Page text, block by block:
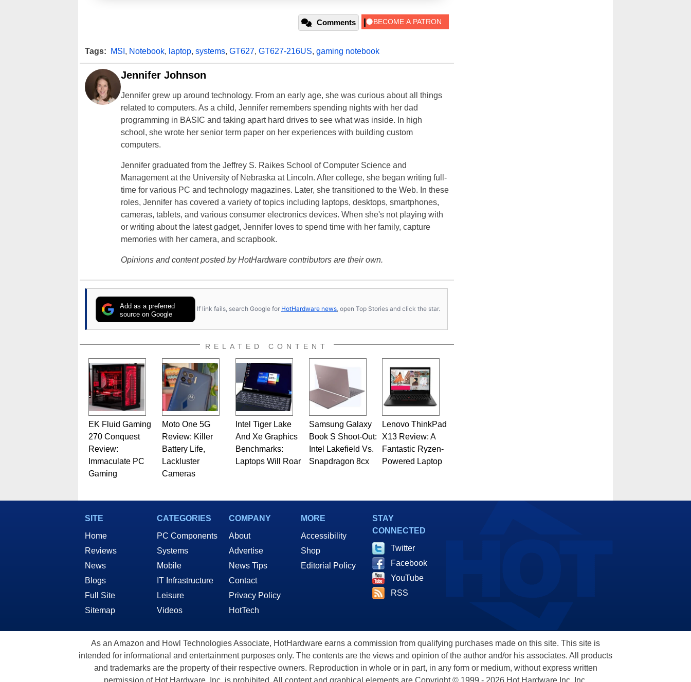
Comments
Tags: MSI , Notebook, laptop, systems, GT627, GT627-216US, gaming notebook
Jennifer Johnson
Jennifer grew up around technology. From an early age, she was curious about all things
related to computers. As a child, Jennifer remembers spending nights with her dad
programming in BASIC and taking apart hard drives to see what was inside. In high
school, she wrote her senior term paper on her experiences with building custom
computers.
Jennifer graduated from the Jeffrey S. Raikes School of Computer Science and
Management at the University of Nebraska at Lincoln. After college, she began writing full-
time for various PC and technology magazines. Later, she transitioned to the Web. In these
roles, Jennifer has covered a variety of topics including laptops, desktops, smartphones,
cameras, tablets, and various consumer electronics devices. When she's not playing with
or writing about the latest gadget, Jennifer loves to spend time with her family, capture
memories with her camera, and scrapbook.
Opinions and content posted by HotHardware contributors are their own.
Add as a preferred
source on Google
If link fails, search Google for HotHardware news, open Top Stories and click the star.
RELATED CONTENT
EK Fluid Gaming
270 Conquest
Review:
Immaculate PC
Gaming
Moto One 5G
Review: Killer
Battery Life,
Lackluster
Cameras
Intel Tiger Lake
And Xe Graphics
Benchmarks:
Laptops Will Roar
Samsung Galaxy
Book S Shoot-Out:
Intel Lakefield Vs.
Snapdragon 8cx
Lenovo ThinkPad
X13 Review: A
Fantastic Ryzen-
Powered Laptop
SITE
Home
Reviews
News
Blogs
Full Site
Sitemap
CATEGORIES
PC Components
Systems
Mobile
IT Infrastructure
Leisure
Videos
COMPANY
About
Advertise
News Tips
Contact
Privacy Policy
HotTech
MORE
Accessibility
Shop
Editorial Policy
STAY
CONNECTED
Twitter
Facebook
YouTube
RSS
As an Amazon and Howl Technologies Associate, HotHardware earns a commission from qualifying purchases made on this site. This site is
intended for informational and entertainment purposes only. The contents are the views and opinion of the author and/or his associates. All products
and trademarks are the property of their respective owners. Reproduction in whole or in part, in any form or medium, without express written
permission of Hot Hardware, Inc. is prohibited. All content and graphical elements are Copyright © 1999 - 2026 Hot Hardware Inc, Inc.